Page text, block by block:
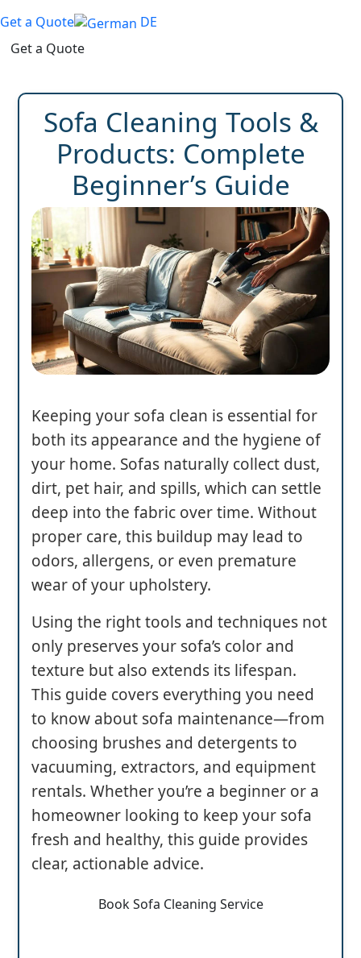
Get a Quote
DE
Get a Quote
Sofa Cleaning Tools &
Products: Complete
Beginner’s Guide
Keeping your sofa clean is essential for
both its appearance and the hygiene of
your home. Sofas naturally collect dust,
dirt, pet hair, and spills, which can settle
deep into the fabric over time. Without
proper care, this buildup may lead to
odors, allergens, or even premature
wear of your upholstery.
Using the right tools and techniques not
only preserves your sofa’s color and
texture but also extends its lifespan.
This guide covers everything you need
to know about sofa maintenance—from
choosing brushes and detergents to
vacuuming, extractors, and equipment
rentals. Whether you’re a beginner or a
homeowner looking to keep your sofa
fresh and healthy, this guide provides
clear, actionable advice.
Book Sofa Cleaning Service